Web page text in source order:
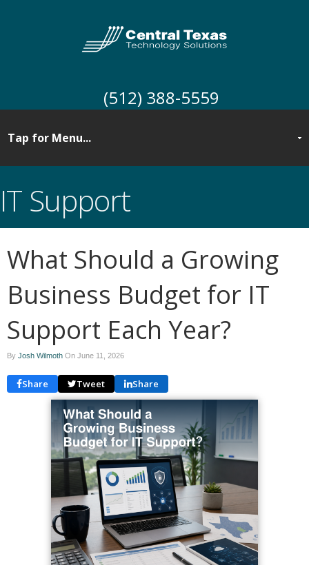
(512) 388-5559
IT Support
What Should a Growing
Business Budget for IT
Support Each Year?
By Josh Wilmoth On June 11, 2026
Share Tweet Share